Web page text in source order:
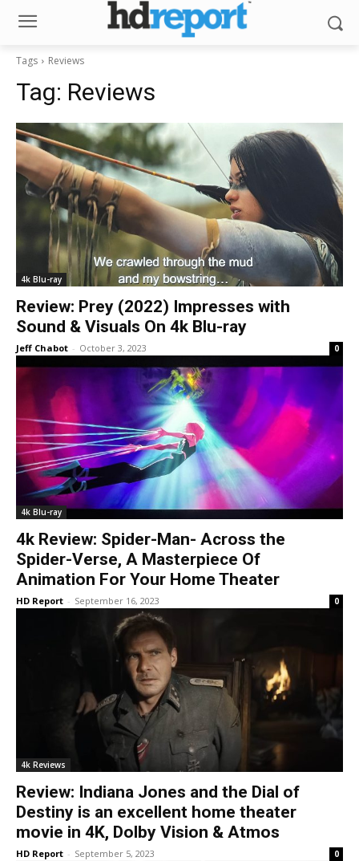
Tags Reviews
Tag: Reviews
4k Blu-ray
Review: Prey (2022) Impresses with
Sound & Visuals On 4k Blu-ray
Jeff Chabot - October 3, 2023 0
4k Blu-ray
4k Review: Spider-Man- Across the
Spider-Verse, A Masterpiece Of
Animation For Your Home Theater
HD Report - September 16, 2023 0
4k Reviews
Review: Indiana Jones and the Dial of
Destiny is an excellent home theater
movie in 4K, Dolby Vision & Atmos
HD Report - September 5, 2023 0